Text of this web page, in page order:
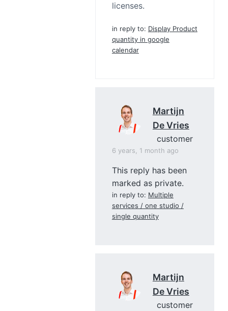
licenses.
in reply to: Display Product
quantity in google
calendar
Martijn
De Vries
customer
6 years, 1 month ago
This reply has been
marked as private.
in reply to: Multiple
services / one studio /
single quantity
Martijn
De Vries
customer